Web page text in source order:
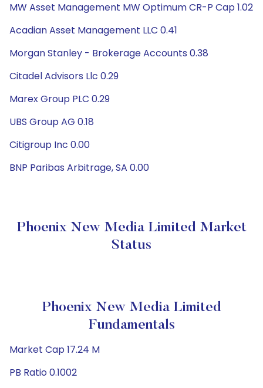
MW Asset Management MW Optimum CR-P Cap 1.02
Acadian Asset Management LLC 0.41
Morgan Stanley - Brokerage Accounts 0.38
Citadel Advisors Llc 0.29
Marex Group PLC 0.29
UBS Group AG 0.18
Citigroup Inc 0.00
BNP Paribas Arbitrage, SA 0.00
Phoenix New Media Limited Market
Status
Phoenix New Media Limited
Fundamentals
Market Cap 17.24 M
PB Ratio 0.1002